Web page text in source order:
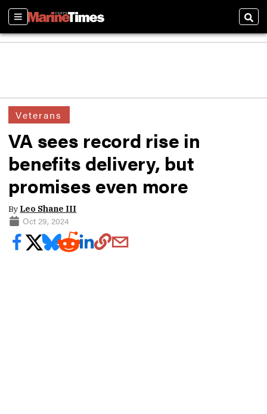
Sections
Veterans
VA sees record rise in
benefits delivery, but
promises even more
By Leo Shane III
Oct 29, 2024